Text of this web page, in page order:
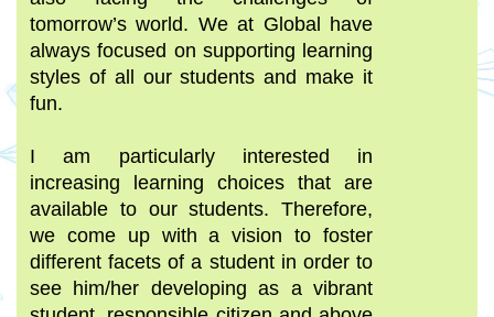
tomorrow’s world. We at Global have
always focused on supporting learning
styles of all our students and make it
fun.
I am particularly interested in
increasing learning choices that are
available to our students. Therefore,
we come up with a vision to foster
different facets of a student in order to
see him/her developing as a vibrant